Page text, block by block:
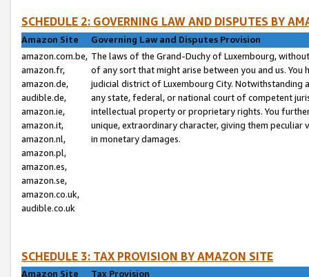
SCHEDULE 2: GOVERNING LAW AND DISPUTES BY
Amazon Site
Governing Law and Disputes Provision
amazon.com.be,
amazon.fr,
amazon.de,
audible.de,
amazon.ie,
amazon.it,
amazon.nl,
amazon.pl,
amazon.es,
amazon.se,
amazon.co.uk,
audible.co.uk
The laws of the Grand-Duchy of Luxembourg,
of any sort that might arise between you and us.
judicial district of Luxembourg City. Notwithstanding
any state, federal, or national court of competent
intellectual property or proprietary rights. You
unique, extraordinary character, giving them
in monetary damages.
SCHEDULE 3: TAX PROVISION BY AMAZON SITE
Amazon Site
Tax Provision